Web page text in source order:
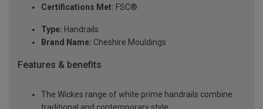
Certifications Met: FSC®
Type: Handrails
Brand Name: Cheshire Mouldings
Features & benefits
The Wickes range of white prime handrails combine